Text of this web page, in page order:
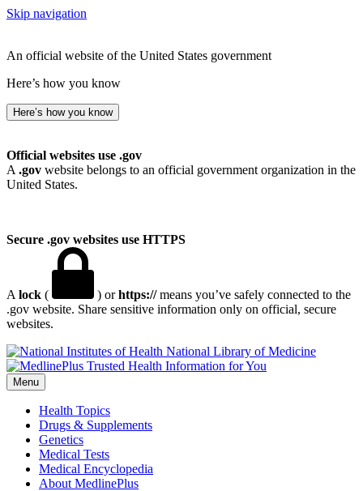
Skip navigation
An official website of the United States government
Here’s how you know
Here’s how you know
Official websites use .gov
A .gov website belongs to an official government organization in the
United States.
Secure .gov websites use HTTPS
A lock ( ) orhttps://means you’ve safely connected to the
.gov website. Share sensitive information only on official, secure
websites.
National Library of Medicine
Menu
Health Topics
Drugs & Supplements
Genetics
Medical Tests
Medical Encyclopedia
About MedlinePlus